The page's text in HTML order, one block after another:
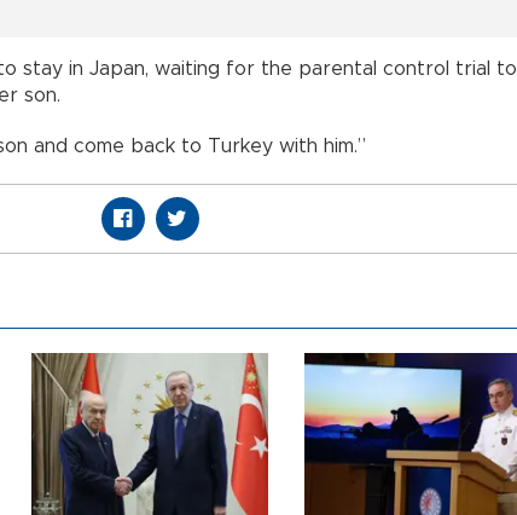
stay in Japan, waiting for the parental control trial to
son.
and come back to Turkey with him.”